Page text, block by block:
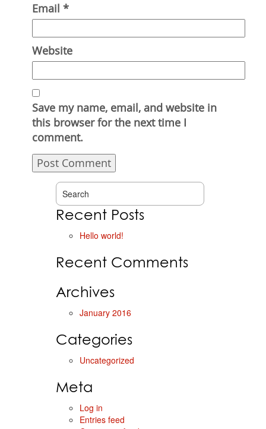
Email *
Website
Save my name, email, and website in
this browser for the next time I
comment.
Recent Posts
Hello world!
Recent Comments
Archives
January 2016
Categories
Uncategorized
Meta
Log in
Entries feed